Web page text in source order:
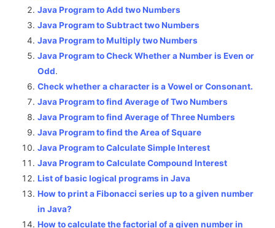
Java Program to Add two Numbers
Java Program to Subtract two Numbers
Java Program to Multiply two Numbers
Java Program to Check Whether a Number is Even or
Odd.
Check whether a character is a Vowel or Consonant.
Java Program to find Average of Two Numbers
Java Program to find Average of Three Numbers
Java Program to find the Area of Square
Java Program to Calculate Simple Interest
Java Program to Calculate Compound Interest
List of basic logical programs in Java
How to print a Fibonacci series up to a given number
in Java?
How to calculate the factorial of a given number in